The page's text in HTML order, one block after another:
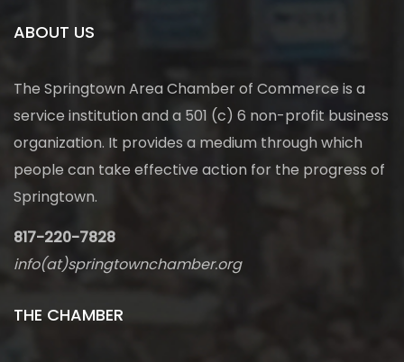
ABOUT US
The Springtown Area Chamber of Commerce is a
service institution and a 501 (c) 6 non-profit business
organization. It provides a medium through which
people can take effective action for the progress of
Springtown.
817-220-7828
info(at)springtownchamber.org
THE CHAMBER